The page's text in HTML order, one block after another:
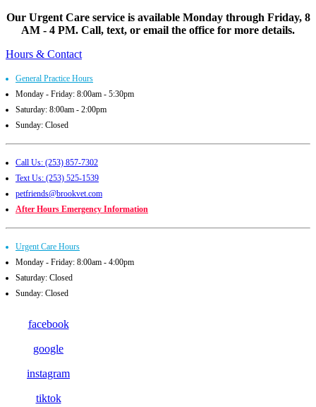
Our Urgent Care service is available Monday through Friday, 8
AM - 4 PM. Call, text, or email the office for more details.
Hours & Contact
General Practice Hours
Monday - Friday: 8:00am - 5:30pm
Saturday: 8:00am - 2:00pm
Sunday: Closed
Call Us: (253) 857-7302
Text Us: (253) 525-1539
petfriends@brookvet.com
After Hours Emergency Information
Urgent Care Hours
Monday - Friday: 8:00am - 4:00pm
Saturday: Closed
Sunday: Closed
facebook
google
instagram
tiktok